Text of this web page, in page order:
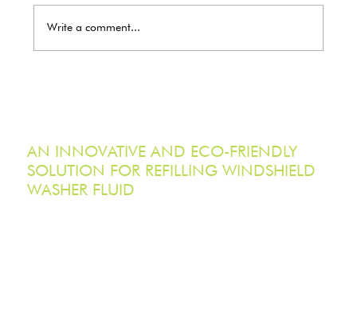
Write a comment...
AN INNOVATIVE AND ECO-FRIENDLY
SOLUTION FOR REFILLING WINDSHIELD
WASHER FLUID